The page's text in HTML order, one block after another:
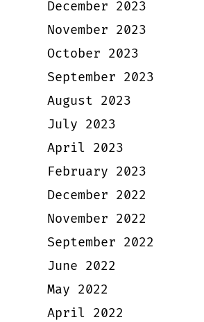
December 2023
November 2023
October 2023
September 2023
August 2023
July 2023
April 2023
February 2023
December 2022
November 2022
September 2022
June 2022
May 2022
April 2022